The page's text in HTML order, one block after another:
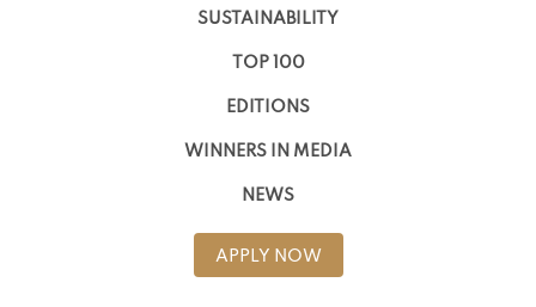
SUSTAINABILITY
TOP 100
EDITIONS
WINNERS IN MEDIA
NEWS
APPLY NOW